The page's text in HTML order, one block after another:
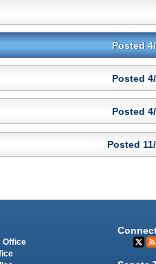
Posted
Posted
Posted
Posted
Office